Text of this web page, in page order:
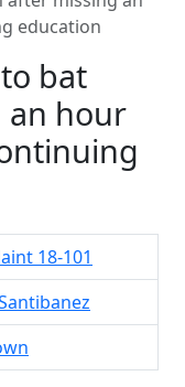
education
bat
an hour
18-101